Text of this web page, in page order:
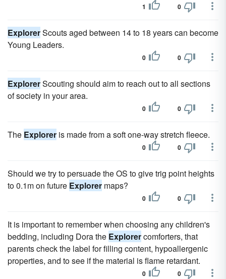
1 0
ExplorerScouts aged between 14 to 18 years can become
Young Leaders.
0 0
ExplorerScouting should aim to reach out to all sections
of society in your area.
0 0
The Explorer is made from a soft one-way stretch fleece.
0 0
Should we try to persuade the OS to give trig point heights
to 0.1m on future Explorer maps?
0 0
It is important to remember when choosing any children's
bedding, including Dora the Explorercomforters, that
parents check the label for filling content, hypoallergenic
properties, and to see if the material is flame retardant.
0 0